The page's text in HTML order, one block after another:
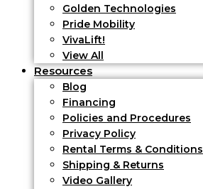
Golden Technologies
Pride Mobility
VivaLift!
View All
Resources
Blog
Financing
Policies and Procedures
Privacy Policy
Rental Terms & Conditions
Shipping & Returns
Video Gallery